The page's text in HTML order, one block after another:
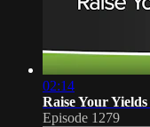
02:14
Raise Your
Episode 1279